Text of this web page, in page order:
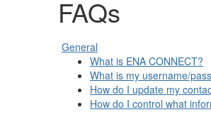
FAQs
General
What is ENA CONNECT?
What is my username/
How do I update my
How do I control what